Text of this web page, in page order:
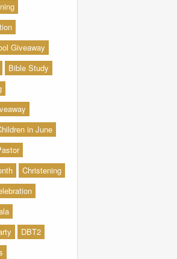
Giveaway
Bible Study
in June
Christening
DBT2